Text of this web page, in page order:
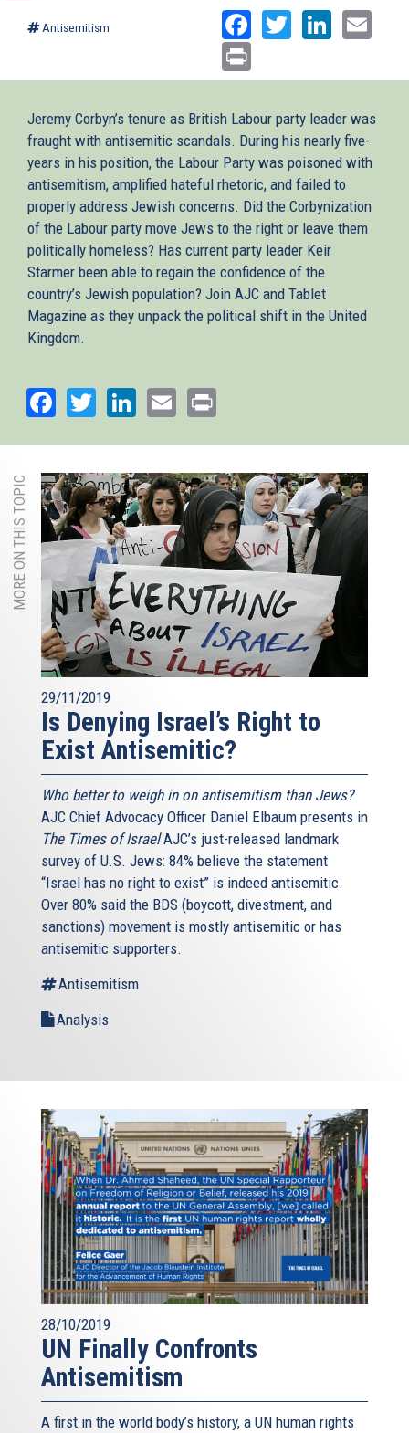
Antisemitism Facebook
Twitter
Jeremy Corbyn’s tenure as British Labour party leader was
fraught with antisemitic scandals. During his nearly five-
years in his position, the Labour Party was poisoned with
antisemitism, amplified hateful rhetoric, and failed to
properly address Jewish concerns. Did the Corbynization
of the Labour party move Jews to the right or leave them
politically homeless? Has current party leader Keir
Starmer been able to regain the confidence of the
country’s Jewish population? Join AJC and Tablet
Magazine as they unpack the political shift in the United
Kingdom.
Facebook
TwitterLinkedIn
Email
MORE ON THIS TOPIC
29/11/2019
Is Denying Israel’s Right to
Exist Antisemitic?
Who better to weigh in on antisemitism than Jews?
AJC Chief Advocacy Officer Daniel Elbaum presents in
The Times of IsraelAJC’s just-released landmark
survey of U.S. Jews: 84% believe the statement
“Israel has no right to exist” is indeed antisemitic.
Over 80% said the BDS (boycott, divestment, and
sanctions) movement is mostly antisemitic or has
antisemitic supporters.
Antisemitism
Analysis
28/10/2019
UN Finally Confronts
Antisemitism
A first in the world body’s history, a UN human rights